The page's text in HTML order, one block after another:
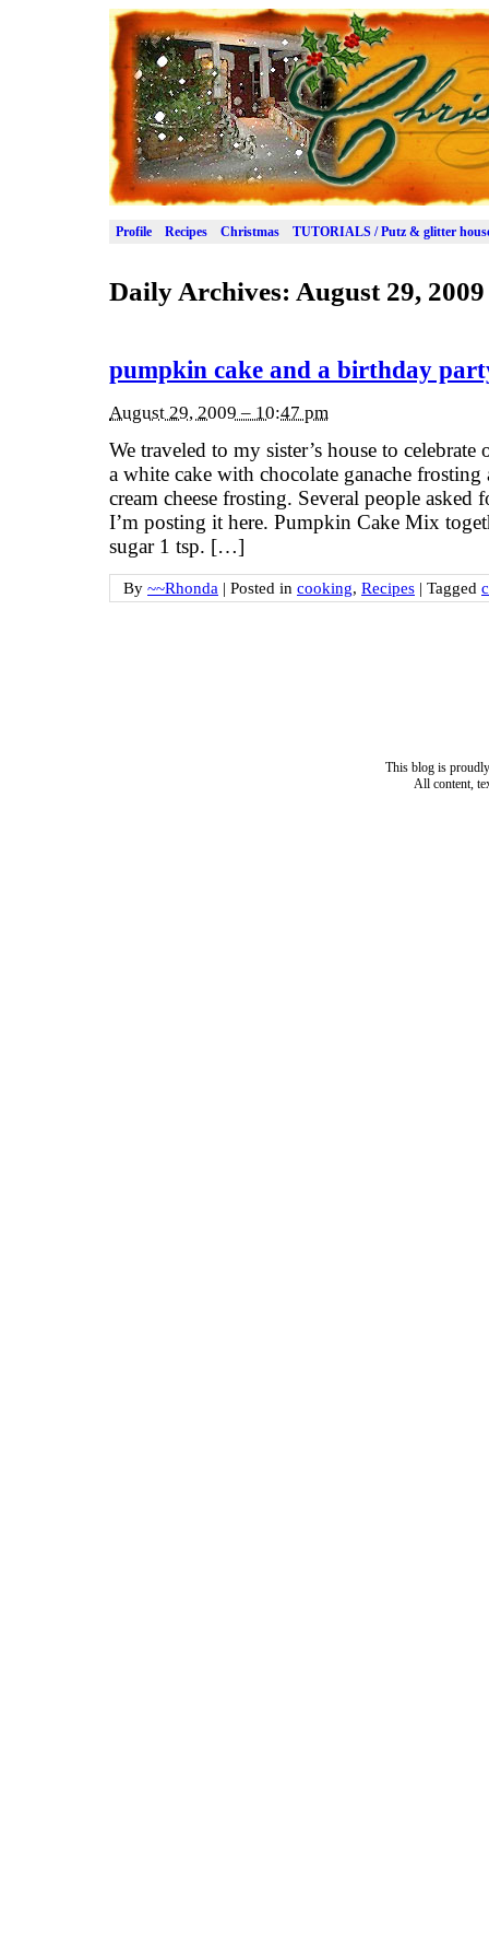
Profile Recipes Christmas TUTORIALS / Putz & glitter
Daily Archives: August 29, 2009
pumpkin cake and a birthday
August 29, 2009 – 10:47 pm
We traveled to my sister’s house to
a white cake with chocolate ganache
cream cheese frosting. Several people
I’m posting it here. Pumpkin Cake Mix
sugar 1 tsp. […]
By ~~Rhonda | Posted in cooking, Recipes | Tagged
This blog is
All content,